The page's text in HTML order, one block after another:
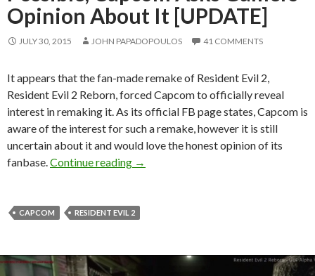
Opinion About It [UPDATE]
JULY 30, 2015 JOHN PAPADOPOULOS 41 COMMENTS
It appears that the fan-made remake of Resident Evil 2,
Resident Evil 2 Reborn, forced Capcom to officially reveal
interest in remaking it. As its official FB page states, Capcom is
aware of the interest for such a remake, however it is still
uncertain about it and would love the honest opinion of its
fanbase. Continue reading Resident Evil 2 Remake Is Possible,
→
CAPCOM RESIDENT EVIL 2